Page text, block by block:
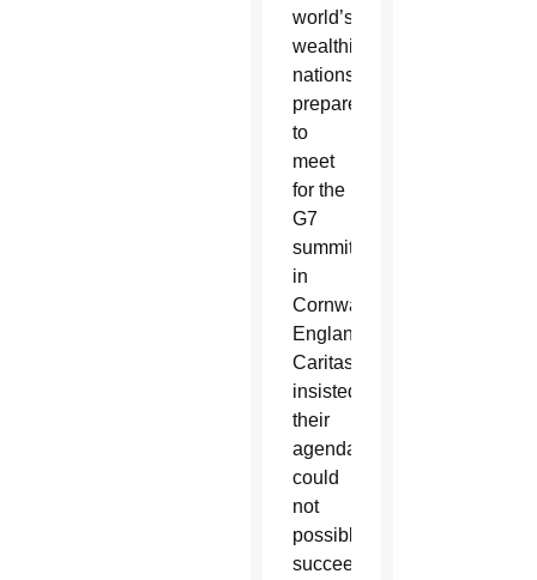
world’s
wealthiest
nations
prepared
to
meet
for the
G7
summit
in
Cornwall,
England,
Caritas
insisted
their
agenda
could
not
possibly
succeed